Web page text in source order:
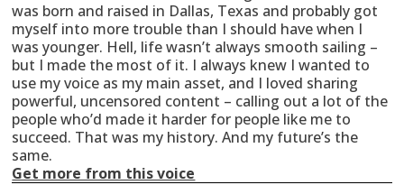
was born and raised in Dallas, Texas and probably got
myself into more trouble than I should have when I
was younger. Hell, life wasn’t always smooth sailing –
but I made the most of it. I always knew I wanted to
use my voice as my main asset, and I loved sharing
powerful, uncensored content – calling out a lot of the
people who’d made it harder for people like me to
succeed. That was my history. And my future’s the
same.
Get more from this voice